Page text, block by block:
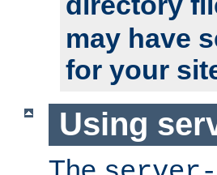
may have
for your
Using